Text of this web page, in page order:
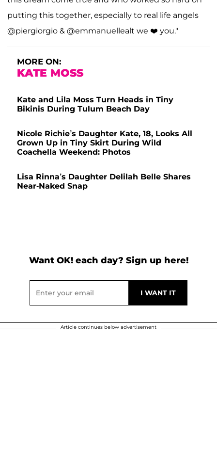
putting this together, especially to real life angels
@piergiorgio & @emmanuellealt we ❤️ you."
MORE ON:
KATE MOSS
Kate and Lila Moss Turn Heads in Tiny
Bikinis During Tulum Beach Day
Nicole Richie’s Daughter Kate, 18, Looks All
Grown Up in Tiny Skirt During Wild
Coachella Weekend: Photos
Lisa Rinna’s Daughter Delilah Belle Shares
Near-Naked Snap
Want OK! each day? Sign up here!
Article continues below advertisement